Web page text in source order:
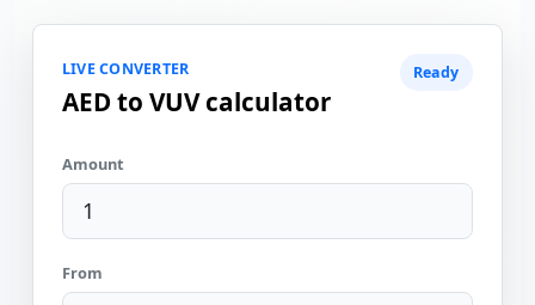
LIVE CONVERTER
AED to VUV calculator
Ready
Amount
From